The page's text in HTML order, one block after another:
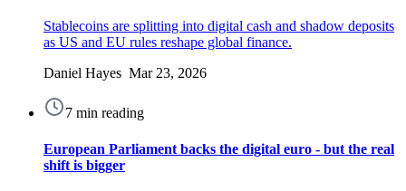
Stablecoins are splitting into digital cash and shadow deposits
as US and EU rules reshape global finance.
Daniel Hayes Mar 23, 2026
7 min reading
European Parliament backs the digital euro - but the real
shift is bigger